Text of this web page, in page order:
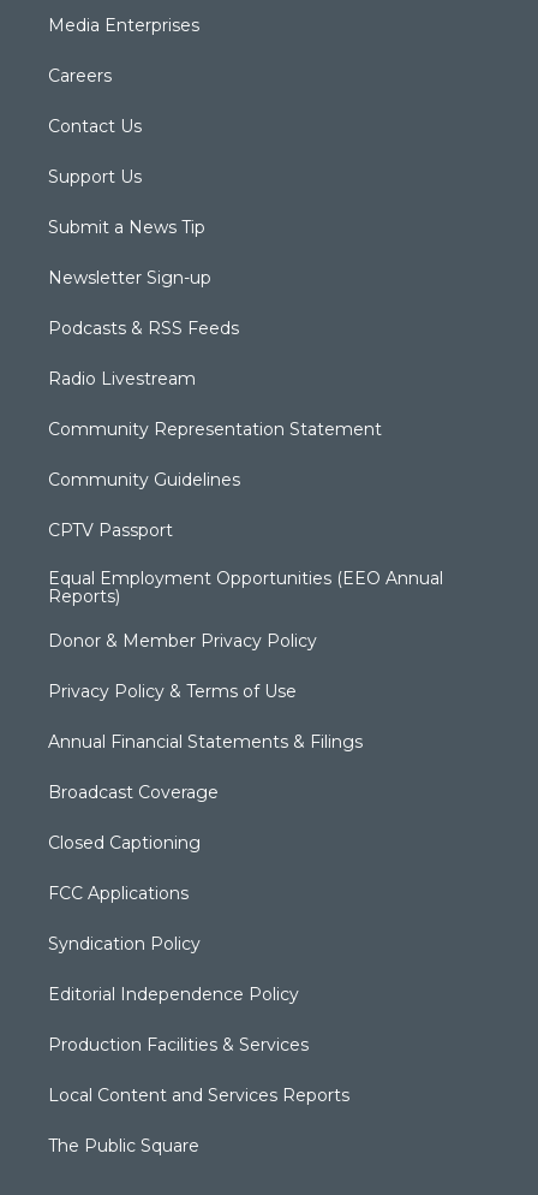
Media Enterprises
Careers
Contact Us
Support Us
Submit a News Tip
Newsletter Sign-up
Podcasts & RSS Feeds
Radio Livestream
Community Representation Statement
Community Guidelines
CPTV Passport
Equal Employment Opportunities (EEO Annual
Reports)
Donor & Member Privacy Policy
Privacy Policy & Terms of Use
Annual Financial Statements & Filings
Broadcast Coverage
Closed Captioning
FCC Applications
Syndication Policy
Editorial Independence Policy
Production Facilities & Services
Local Content and Services Reports
The Public Square